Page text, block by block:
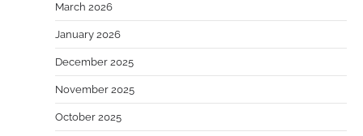
March 2026
January 2026
December 2025
November 2025
October 2025